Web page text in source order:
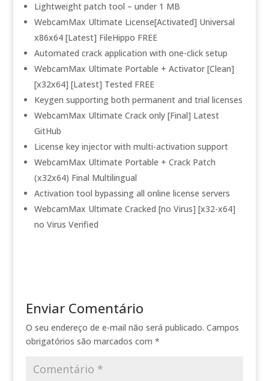
Lightweight patch tool – under 1 MB
WebcamMax Ultimate License[Activated] Universal
x86x64 [Latest] FileHippo FREE
Automated crack application with one-click setup
WebcamMax Ultimate Portable + Activator [Clean]
[x32x64] [Latest] Tested FREE
Keygen supporting both permanent and trial licenses
WebcamMax Ultimate Crack only [Final] Latest
GitHub
License key injector with multi-activation support
WebcamMax Ultimate Portable + Crack Patch
(x32x64) Final Multilingual
Activation tool bypassing all online license servers
WebcamMax Ultimate Cracked [no Virus] [x32-x64]
no Virus Verified
Enviar Comentário
O seu endereço de e-mail não será publicado. Campos
obrigatórios são marcados com *